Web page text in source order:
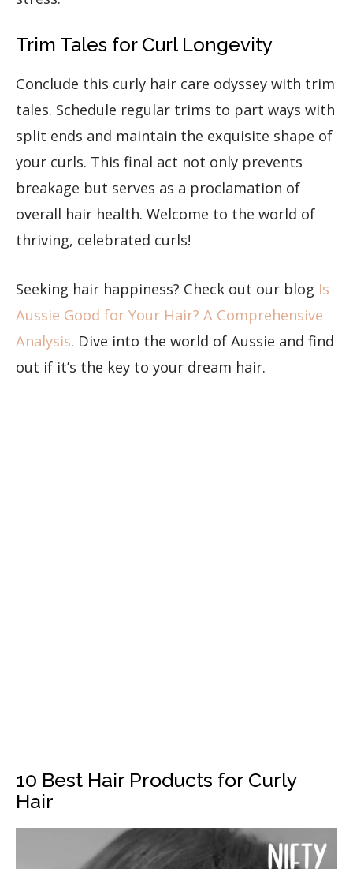
Trim Tales for Curl Longevity
Conclude this curly hair care odyssey with trim
tales. Schedule regular trims to part ways with
split ends and maintain the exquisite shape of
your curls. This final act not only prevents
breakage but serves as a proclamation of
overall hair health. Welcome to the world of
thriving, celebrated curls!
Seeking hair happiness? Check out our blog ​​ Is
Aussie Good for Your Hair? A Comprehensive
Analysis. Dive into the world of Aussie and find
out if it’s the key to your dream hair.
10 Best Hair Products for Curly
Hair